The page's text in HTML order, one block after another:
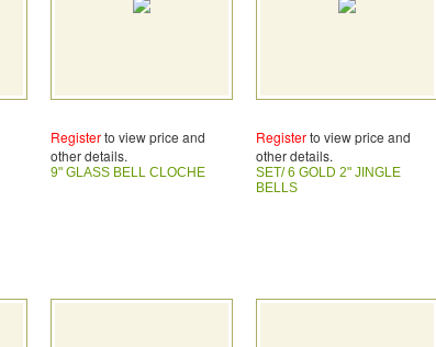
Registerto view price and
other details.
9" GLASS BELL CLOCHE
Registerto view price and
other details.
SET/ 6 GOLD 2" JINGLE
BELLS